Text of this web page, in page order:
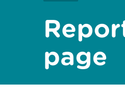
page